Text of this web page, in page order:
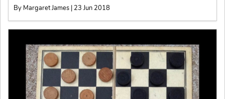
By Margaret James | 23 Jun 2018